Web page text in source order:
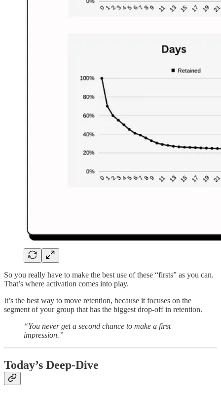
So you really have to make the best use of these “firsts” as you can.
That’s where activation comes into play.
It’s the best way to move retention, because it focuses on the
segment of your group that has the biggest drop-off in retention.
“You never get a second chance to make a first
impression.”
Today’s Deep-Dive